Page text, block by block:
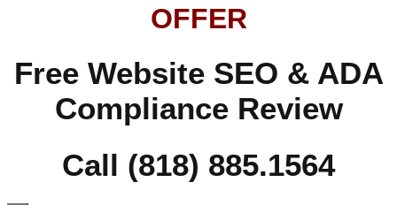
OFFER
Free Website SEO & ADA
Compliance Review
Call (818) 885.1564